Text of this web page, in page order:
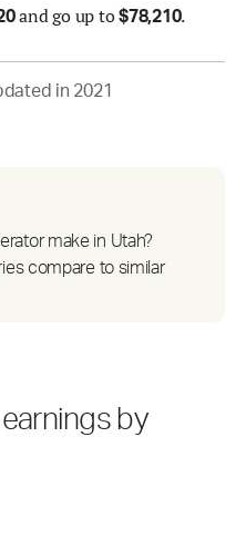
and go up to$78,210.
in 2021
make in Utah?
compare to similar
by